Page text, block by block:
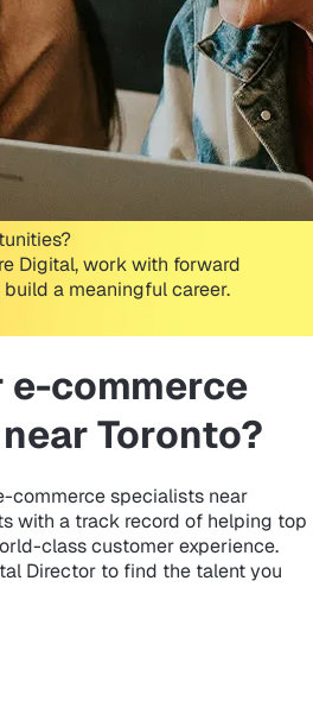
Digital, work with forward
a meaningful career.
e-commerce
Toronto?
commerce specialists near
with a track record of helping top
class customer experience.
Director to find the talent you